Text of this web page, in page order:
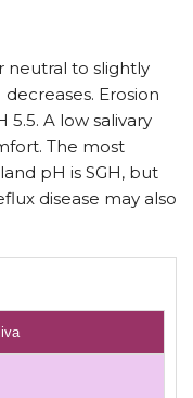
neutral to slightly
Erosion
5.5. A low salivary
The most
pH is SGH, but
disease may also